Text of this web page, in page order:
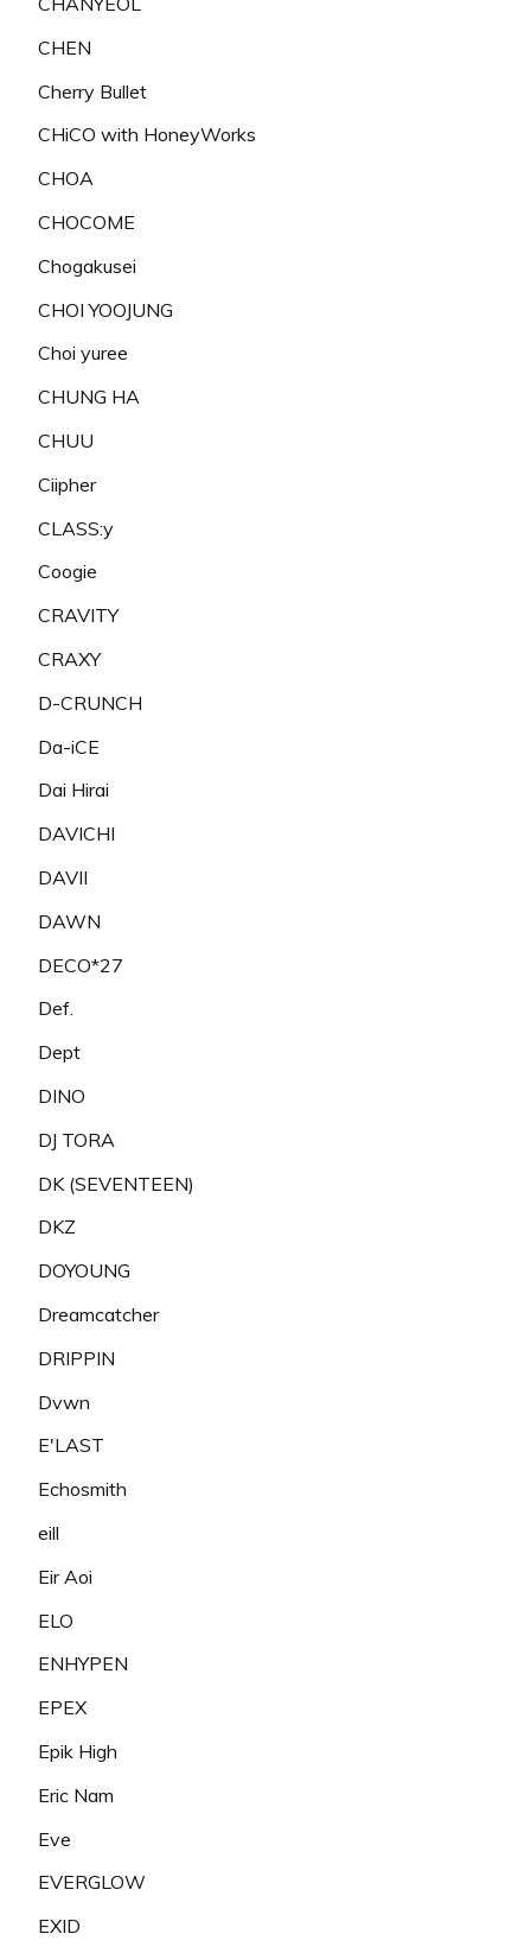
CHEN
Cherry Bullet
CHiCO with HoneyWorks
CHOA
CHOCOME
Chogakusei
CHOI YOOJUNG
Choi yuree
CHUNG HA
CHUU
Ciipher
CLASS:y
Coogie
CRAVITY
CRAXY
D-CRUNCH
Da-iCE
Dai Hirai
DAVICHI
DAVII
DAWN
DECO*27
Def.
Dept
DINO
DJ TORA
DK (SEVENTEEN)
DKZ
DOYOUNG
Dreamcatcher
DRIPPIN
Dvwn
E'LAST
Echosmith
eill
Eir Aoi
ELO
ENHYPEN
EPEX
Epik High
Eric Nam
Eve
EVERGLOW
EXID